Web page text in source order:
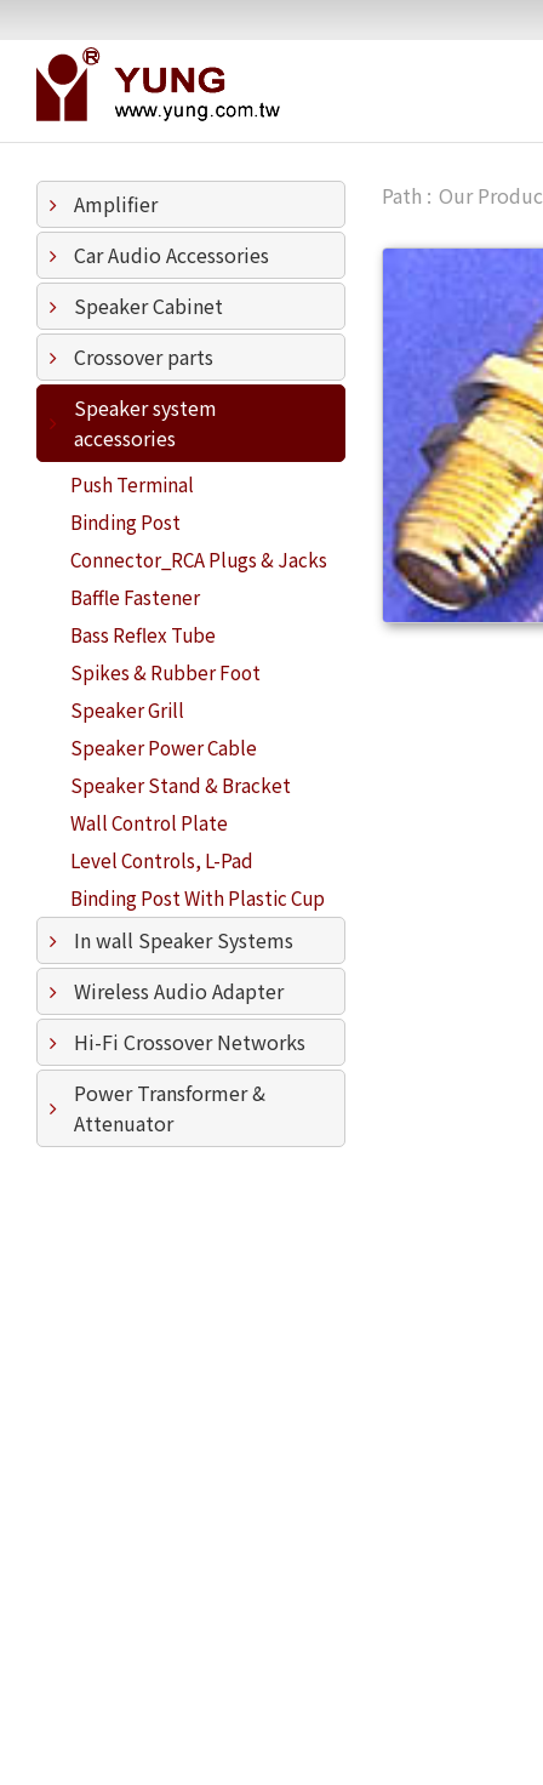
Amplifier
Car Audio Accessories
Speaker Cabinet
Crossover parts
Speaker system
accessories
Push Terminal
Binding Post
Connector_RCA Plugs & Jacks
Baffle Fastener
Bass Reflex Tube
Spikes & Rubber Foot
Speaker Grill
Speaker Power Cable
Speaker Stand & Bracket
Wall Control Plate
Level Controls, L-Pad
Binding Post With Plastic Cup
In wall Speaker Systems
Wireless Audio Adapter
Hi-Fi Crossover Networks
Power Transformer &
Attenuator
Our